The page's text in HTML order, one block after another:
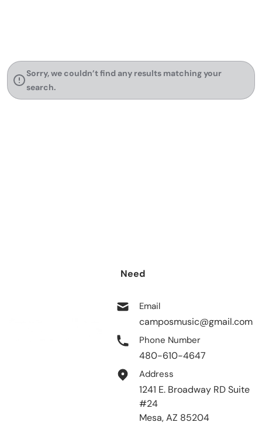
Sorry, we couldn’t find any results matching your
search.
Need
Address
1241 E. Broadway RD Suite
#24
Mesa, AZ 85204
Email
camposmusic@gmail.com
Phone Number
480-610-4647